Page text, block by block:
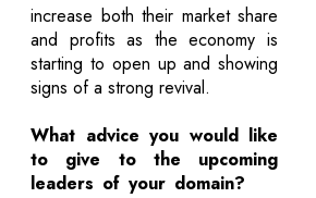
increase both their market share
and profits as the economy is
starting to open up and showing
signs of a strong revival.
What advice you would like
to give to the upcoming
leaders of your domain?